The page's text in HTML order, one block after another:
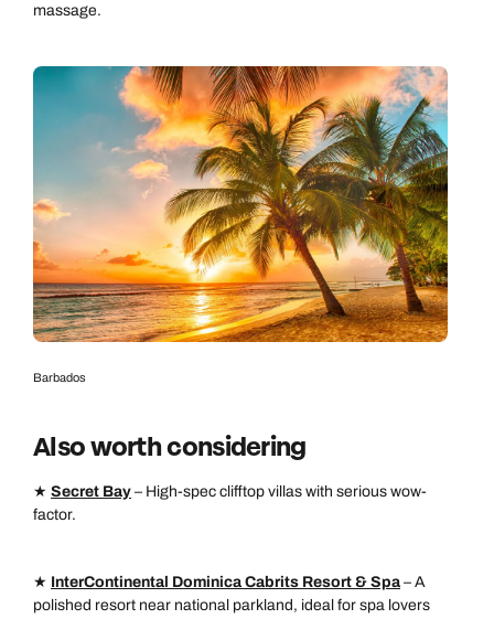
massage.
Barbados
Also worth considering
★ Secret Bay – High-spec clifftop villas with serious wow-
factor.
★ InterContinental Dominica Cabrits Resort & Spa – A
polished resort near national parkland, ideal for spa lovers